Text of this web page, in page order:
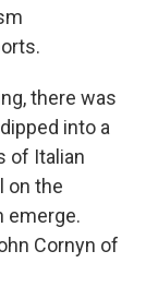
there was
into a
of Italian
on the
emerge.
Cornyn of